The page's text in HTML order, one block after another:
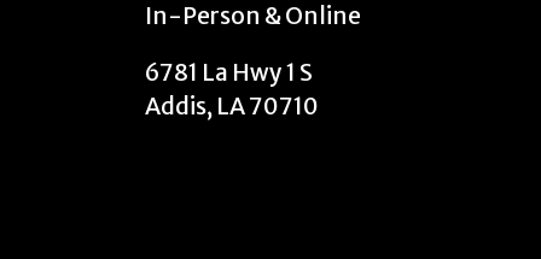
In-Person & Online
6781 La Hwy 1 S
Addis, LA 70710